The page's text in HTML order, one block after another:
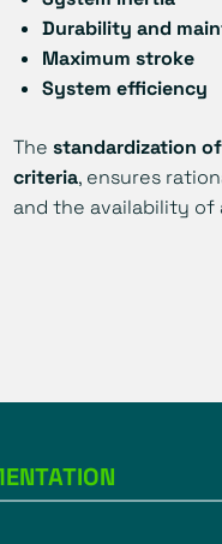
Durability and
Maximum stroke
System efficiency
The standardization
criteria, ensures
and the availability